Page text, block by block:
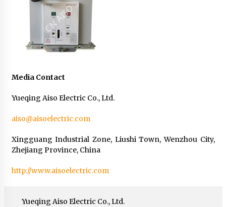
Media Contact
Yueqing Aiso Electric Co., Ltd.
aiso@aisoelectric.com
Xingguang Industrial Zone, Liushi Town, Wenzhou City,
Zhejiang Province, China
http://www.aisoelectric.com
Yueqing Aiso Electric Co., Ltd.